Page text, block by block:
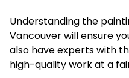
Understanding the
Vancouver will ensure
also have experts with
high-quality work at a